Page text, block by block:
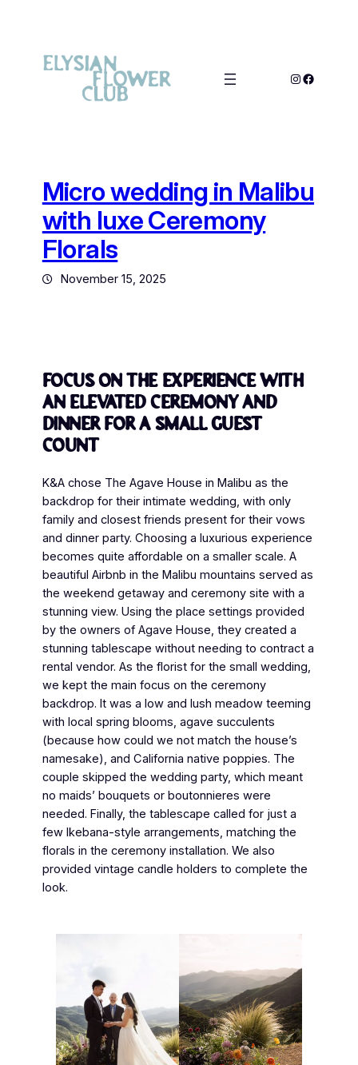
Micro wedding in Malibu
with luxe Ceremony
Florals
November 15, 2025
Focus on the experience with
an elevated ceremony and
dinner for a small guest
count
K&A chose The Agave House in Malibu as the
backdrop for their intimate wedding, with only
family and closest friends present for their vows
and dinner party. Choosing a luxurious experience
becomes quite affordable on a smaller scale. A
beautiful Airbnb in the Malibu mountains served as
the weekend getaway and ceremony site with a
stunning view. Using the place settings provided
by the owners of Agave House, they created a
stunning tablescape without needing to contract a
rental vendor. As the florist for the small wedding,
we kept the main focus on the ceremony
backdrop. It was a low and lush meadow teeming
with local spring blooms, agave succulents
(because how could we not match the house’s
namesake), and California native poppies. The
couple skipped the wedding party, which meant
no maids’ bouquets or boutonnieres were
needed. Finally, the tablescape called for just a
few Ikebana-style arrangements, matching the
florals in the ceremony installation. We also
provided vintage candle holders to complete the
look.